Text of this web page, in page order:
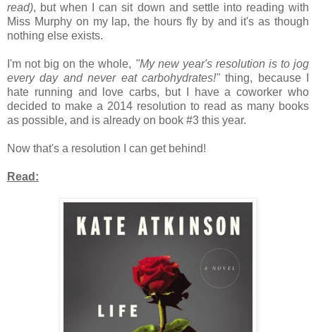
read), but when I can sit down and settle into reading with
Miss Murphy on my lap, the hours fly by and it's as though
nothing else exists.
I'm not big on the whole, "My new year's resolution is to jog
every day and never eat carbohydrates!"thing, because I
hate running and love carbs, but I have a coworker who
decided to make a 2014 resolution to read as many books
as possible, and is already on book #3 this year.
Now that's a resolution I can get behind!
Read: